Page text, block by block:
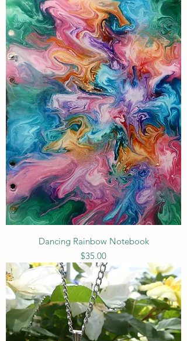
Dancing Rainbow Notebook
Price
$35.00